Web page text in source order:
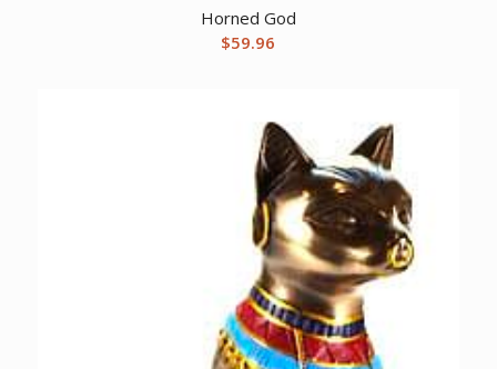
Horned God
$59.96